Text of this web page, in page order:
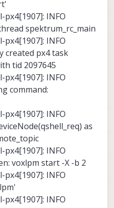
px4[1907]: INFO
spektrum_rc_main
px4[1907]: INFO
created px4 task
tid 2097645
px4[1907]: INFO
command:
px4[1907]: INFO
as
px4[1907]: INFO
voxlpm start -X -b 2
px4[1907]: INFO
px4[1907]: INFO